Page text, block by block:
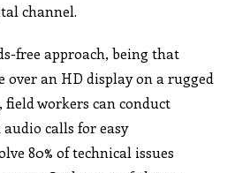
channel.
free approach, being that
over an HD display on a rugged
field workers can conduct
calls for easy
80% of technical issues